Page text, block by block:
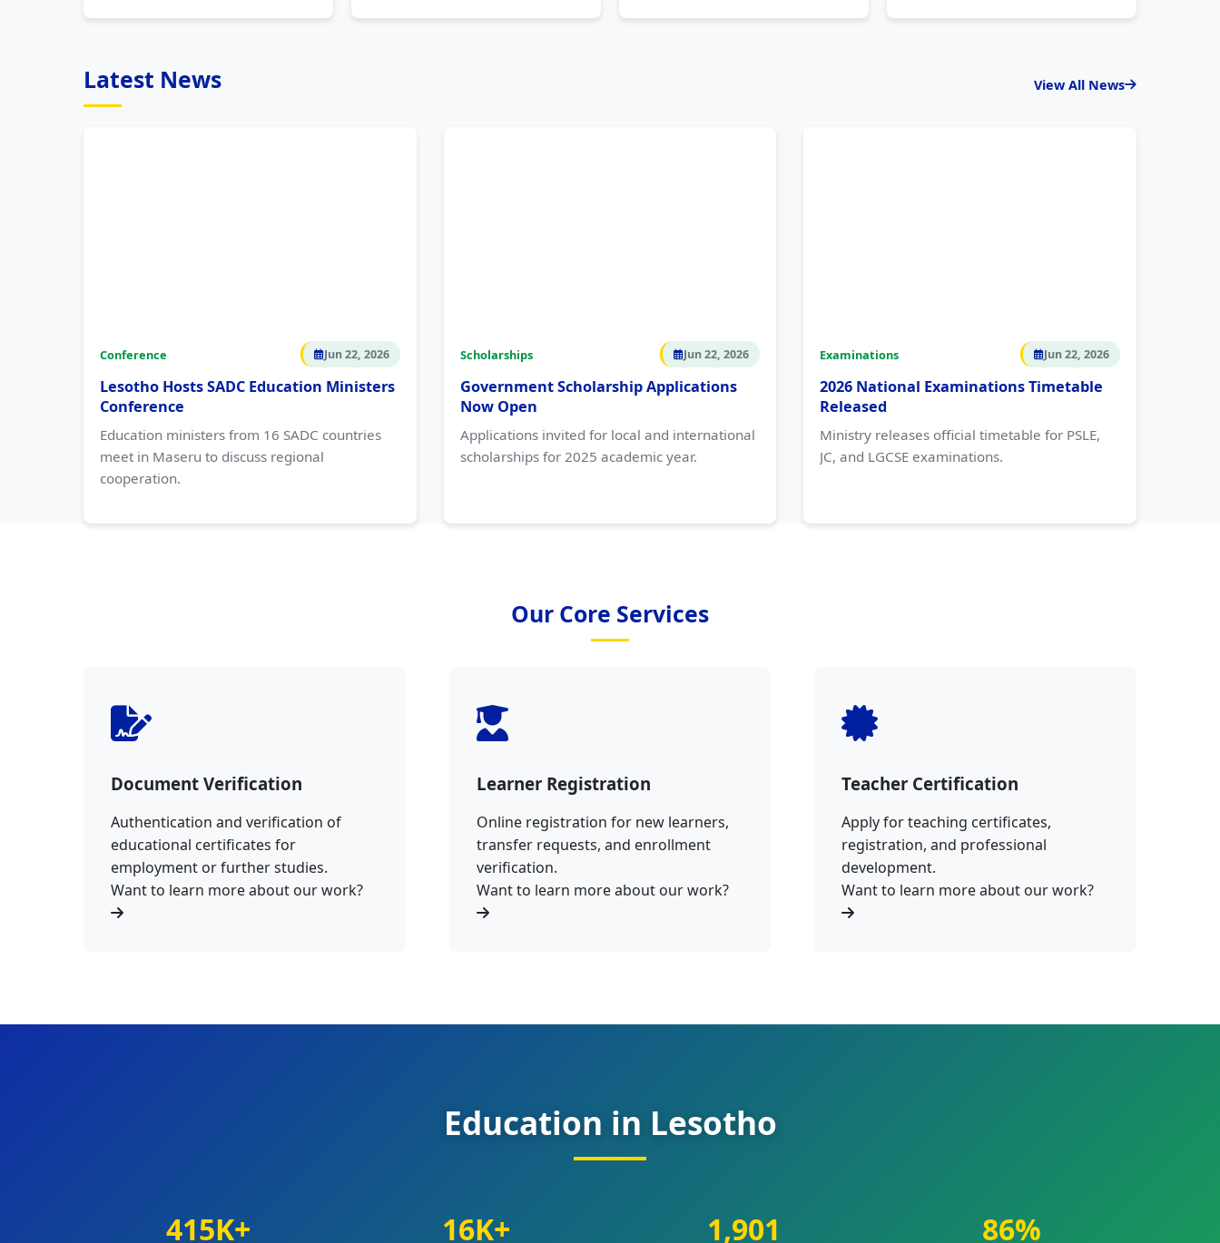
Latest News View All News
Conference Jun 22, 2026
Lesotho Hosts SADC Education Ministers
Conference
Education ministers from 16 SADC countries
meet in Maseru to discuss regional
cooperation.
Scholarships Jun 22, 2026
Government Scholarship Applications
Now Open
Applications invited for local and international
scholarships for 2025 academic year.
Examinations Jun 22, 2026
2026 National Examinations Timetable
Released
Ministry releases official timetable for PSLE,
JC, and LGCSE examinations.
Our Core Services
Document Verification
Authentication and verification of
educational certificates for
employment or further studies.
Want to learn more about our work?
Learner Registration
Online registration for new learners,
transfer requests, and enrollment
verification.
Want to learn more about our work?
Teacher Certification
Apply for teaching certificates,
registration, and professional
development.
Want to learn more about our work?
Education in Lesotho
415K+ 16K+ 1,901 86%